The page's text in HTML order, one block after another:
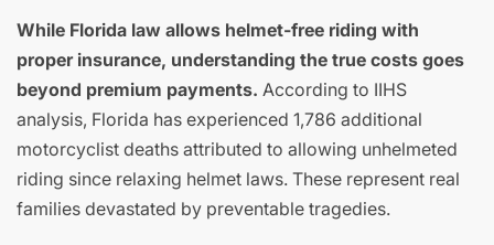
While Florida law allows helmet-free riding with
proper insurance, understanding the true costs goes
beyond premium payments. According to IIHS
analysis, Florida has experienced 1,786 additional
motorcyclist deaths attributed to allowing unhelmeted
riding since relaxing helmet laws. These represent real
families devastated by preventable tragedies.